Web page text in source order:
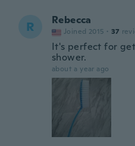
R Rebecca
Joined 2015 · 37
It's perfect for
shower.
about a year ago